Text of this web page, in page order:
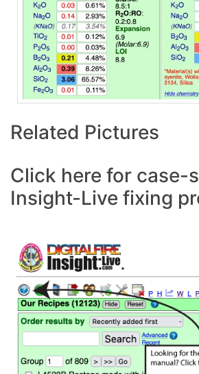
Related Pictures
Click here for case-
Insight-Live fixing